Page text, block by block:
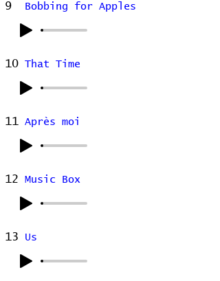
9 Bobbing for Apples
10 That Time
11 Après moi
12 Music Box
13 Us